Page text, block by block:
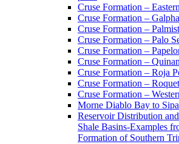
Cruse Formation –
Cruse Formation –
Cruse Formation –
Cruse Formation – Palo
Cruse Formation –
Cruse Formation –
Cruse Formation – Roja
Cruse Formation –
Cruse Formation –
Morne Diablo Bay to
Reservoir Distribution
Shale Basins-Examples
Formation of Southern